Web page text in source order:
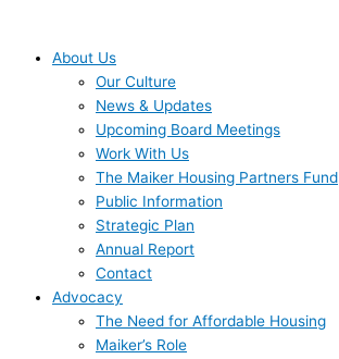
About Us
Our Culture
News & Updates
Upcoming Board Meetings
Work With Us
The Maiker Housing Partners Fund
Public Information
Strategic Plan
Annual Report
Contact
Advocacy
The Need for Affordable Housing
Maiker’s Role